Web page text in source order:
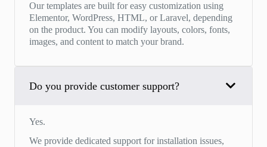
Our templates are built for easy customization using
Elementor, WordPress, HTML, or Laravel, depending
on the product. You can modify layouts, colors, fonts,
images, and content to match your brand.
Do you provide customer support?
Yes.
We provide dedicated support for installation issues,